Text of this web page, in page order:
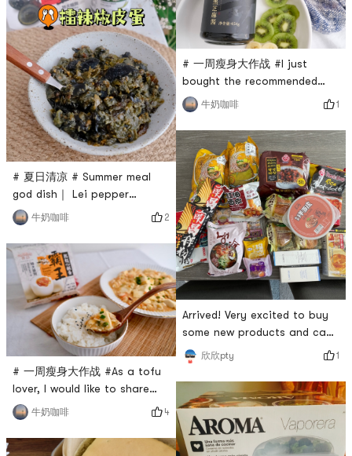
you like it sweet, you can
add some yellow rock
sugar.Pair it with bread 🍞
# 夏日清凉 # Summer meal
god dish｜ Lei pepper
preserved eggThe preserved
egg with chili peppers may
seem unremarkable, but it is
a veritable rice killer. The
first time I eat it, I am
amazed!Its so easy to make,
and its ready to go in three
minutes. The main
ingredients are Chuanwazi
roasted pepper
牛奶咖啡 2
# 一周瘦身大作战 #As a tofu
lover, I would like to share
with you a simple and low-
calorie dish today: salted
egg yolk tofu pot. The soup
牛奶咖啡 4
is not only fragrant and not
greasy, but also rich in
various amino acids needed
by the human bo
# 一周瘦身大作战 #I just
bought the recommended
Sanfeng sesame oil black
sesame paste from Yami, and
I quickly made black sesame
oatmeal for breakfast. Black
sesame with oatmeal is
nutritious and healthy, and
the taste is also very
good!This black sesame
sauce is so black and shiny!
The texture is very
牛奶咖啡 1
Arrived! Very excited to buy
some new products and cant
wait to try them! # 今天也是
yami的一天 # # 亚米厨房 #
欣欣pty 1